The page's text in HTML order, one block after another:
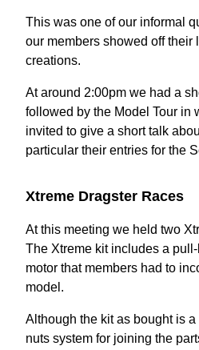
This was one of our informal
our members showed off their
creations.
At around 2:00pm we had a
followed by the Model Tour in
invited to give a short talk
particular their entries for the
Xtreme Dragster Races
At this meeting we held two
The Xtreme kit includes a pull-
motor that members had to
model.
Although the kit as bought is
nuts system for joining the